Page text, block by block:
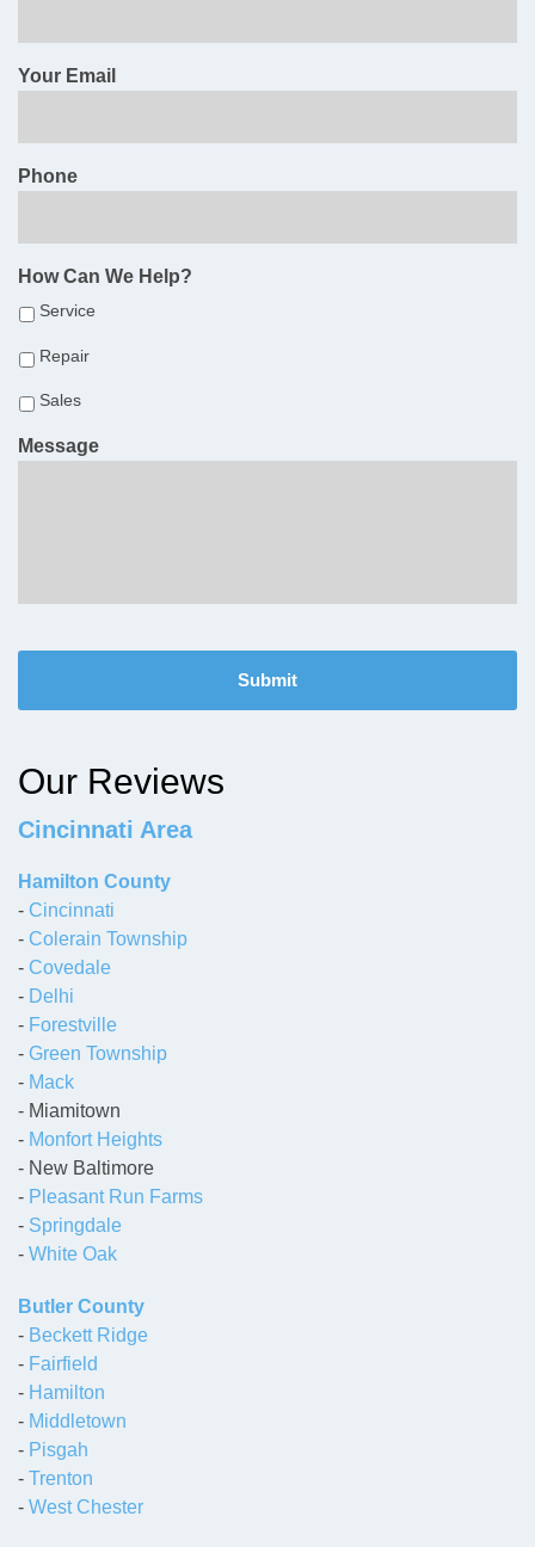
Your Email
Phone
How Can We Help?
Service
Repair
Sales
Message
T
A
Our Reviews
Cincinnati Area
Hamilton County
- Cincinnati
- Colerain Township
- Covedale
- Delhi
- Forestville
- Green Township
- Mack
- Miamitown
- Monfort Heights
- New Baltimore
- Pleasant Run Farms
- Springdale
- White Oak
Butler County
- Beckett Ridge
- Fairfield
- Hamilton
- Middletown
- Pisgah
- Trenton
- West Chester